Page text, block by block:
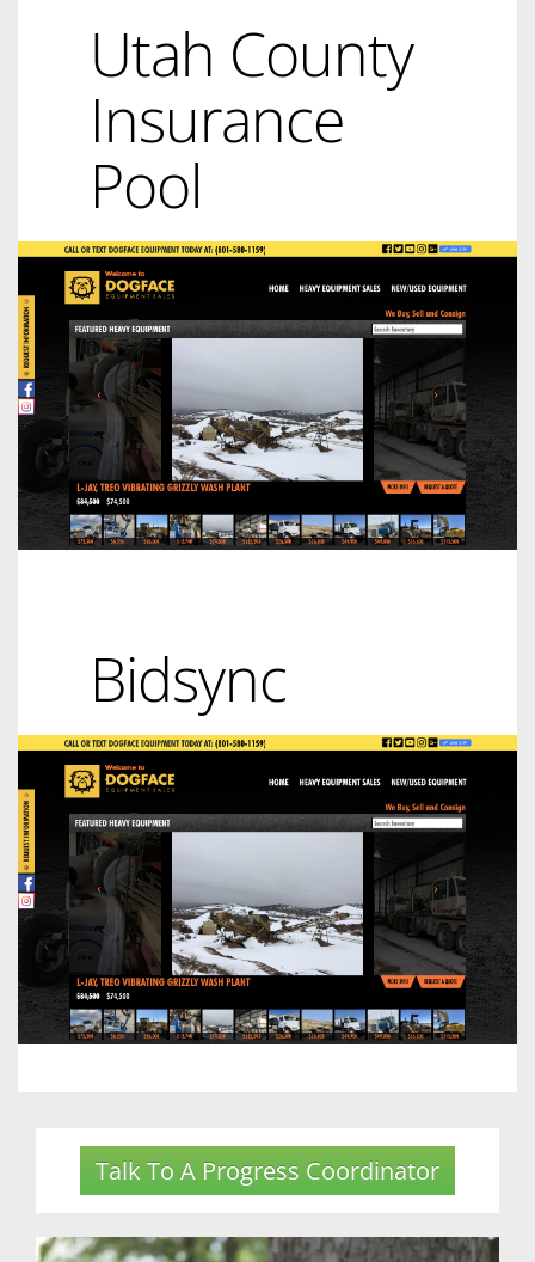
Utah County
Insurance
Pool
Bidsync
Talk To A Progress Coordinator